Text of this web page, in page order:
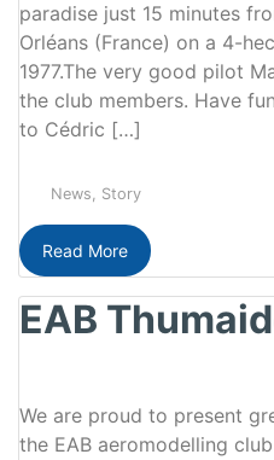
paradise just 15 minutes
Orléans (France) on a 4-
1977.The very good pilot
the club members. Have
to Cédric […]
News, Story
Read More
EAB
We are proud to present
the EAB aeromodelling